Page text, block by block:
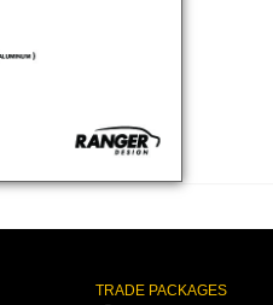
TRADE PACKAGES